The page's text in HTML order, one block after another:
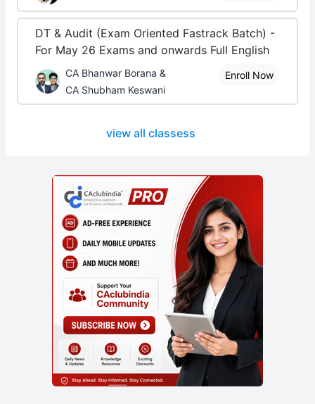
DT & Audit (Exam Oriented Fastrack Batch) -
For May 26 Exams and onwards Full English
CA Bhanwar Borana &
CA Shubham Keswani
Enroll Now
view all classess